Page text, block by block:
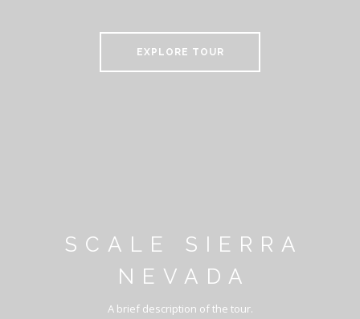
EXPLORE TOUR
SCALE SIERRA
NEVADA
A brief description of the tour.